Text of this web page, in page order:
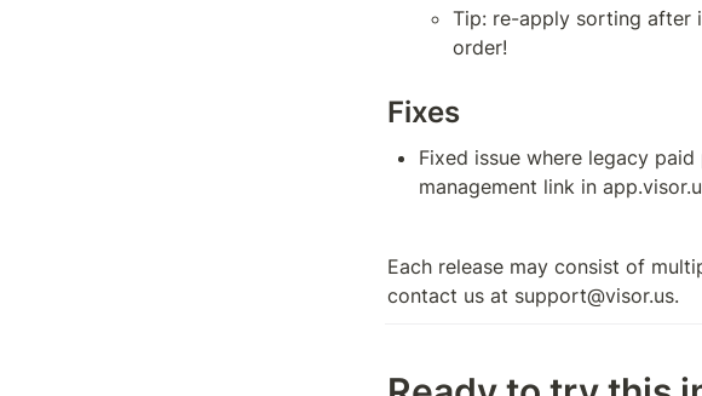
Tip: re-apply sorting after
order!
Fixes
Fixed issue where legacy
management link in
Each release may consist of
contact us at support@visor.us.